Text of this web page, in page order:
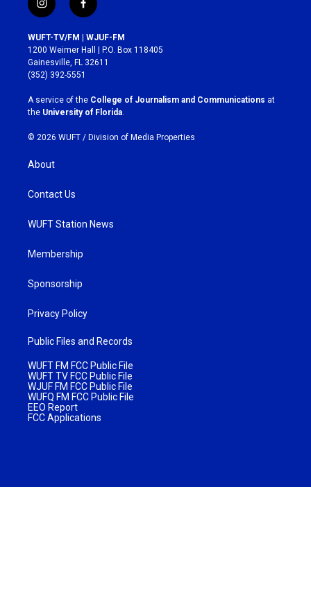
i
n
s
t
a
g
r
a
m
f
a
c
e
b
o
k
WUFT-TV/FM | WJUF-FM
1200 Weimer Hall | P.O. Box 118405
Gainesville, FL 32611
(352) 392-5551
A service of the College of Journalism and Communications at
the University of Florida
© 2026 WUFT / Division of Media Properties
About
Contact Us
WUFT Station News
Membership
Sponsorship
Privacy Policy
Public Files and Records
WUFT FM FCC Public File
WUFT TV FCC Public File
WJUF FM FCC Public File
WUFQ FM FCC Public File
EEO Report
FCC Applications